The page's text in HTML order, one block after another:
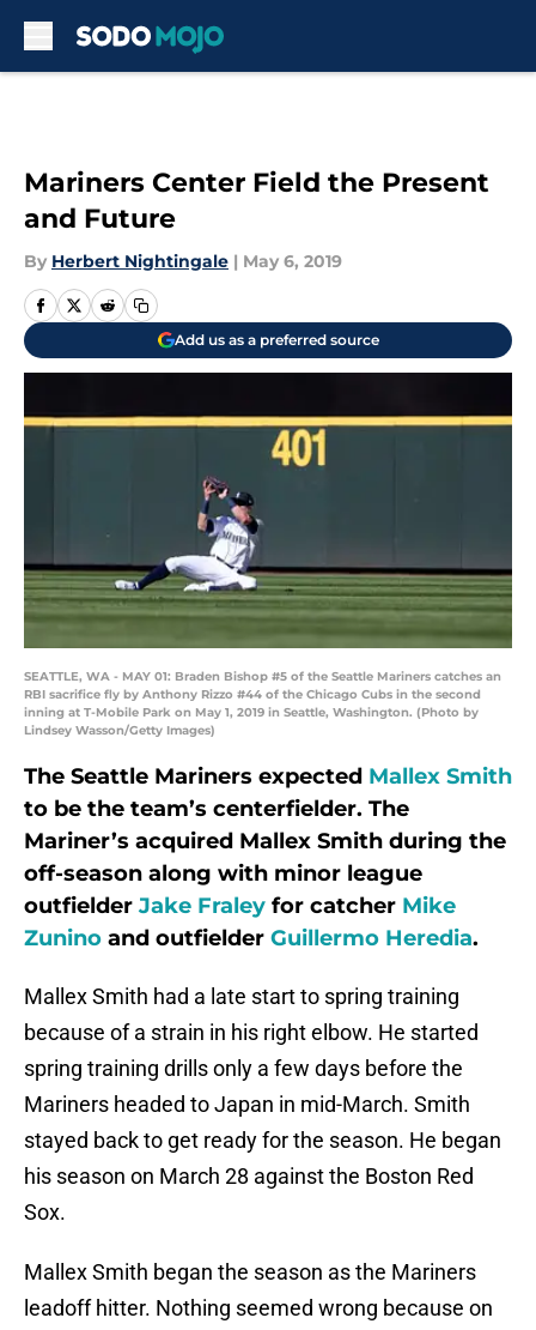
Mariners Center Field the Present
and Future
By Herbert Nightingale | May 6, 2019
Add us as a preferred source
SEATTLE, WA - MAY 01: Braden Bishop #5 of the Seattle Mariners catches an
RBI sacrifice fly by Anthony Rizzo #44 of the Chicago Cubs in the second
inning at T-Mobile Park on May 1, 2019 in Seattle, Washington. (Photo by
Lindsey Wasson/Getty Images)
The Seattle Mariners expected Mallex Smith
to be the team’s centerfielder. The
Mariner’s acquired Mallex Smith during the
off-season along with minor league
outfielder Jake Fraley for catcher Mike
Zunino and outfielder Guillermo Heredia.
Mallex Smith had a late start to spring training
because of a strain in his right elbow. He started
spring training drills only a few days before the
Mariners headed to Japan in mid-March. Smith
stayed back to get ready for the season. He began
his season on March 28 against the Boston Red
Sox.
Mallex Smith began the season as the Mariners
leadoff hitter. Nothing seemed wrong because on